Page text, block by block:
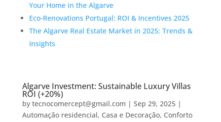
Your Home in the Algarve
Eco-Renovations Portugal: ROI & Incentives 2025
The Algarve Real Estate Market in 2025: Trends &
Insights
Algarve Investment: Sustainable Luxury Villas
ROI (+20%)
by tecnocomercept@gmail.com | Sep 29, 2025|
Automação residencial, Casa e Decoração, Conforto